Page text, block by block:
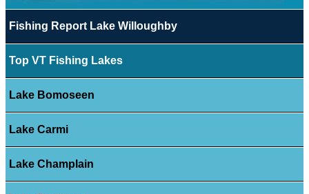
Fishing Report Lake Willoughby
Top VT Fishing Lakes
Lake Bomoseen
Lake Carmi
Lake Champlain